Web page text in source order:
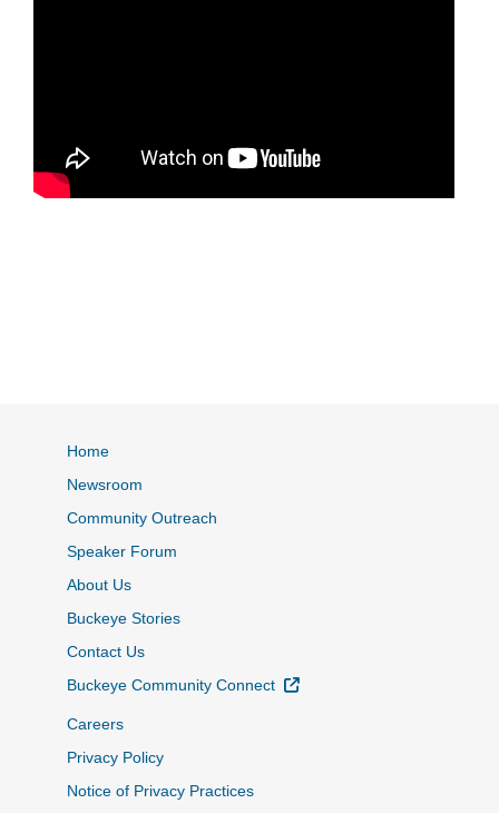
Home
Newsroom
Community Outreach
Speaker Forum
About Us
Buckeye Stories
Contact Us
Buckeye Community Connect
External Link
Careers
Privacy Policy
Notice of Privacy Practices